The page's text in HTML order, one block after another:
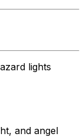
lights
and angel